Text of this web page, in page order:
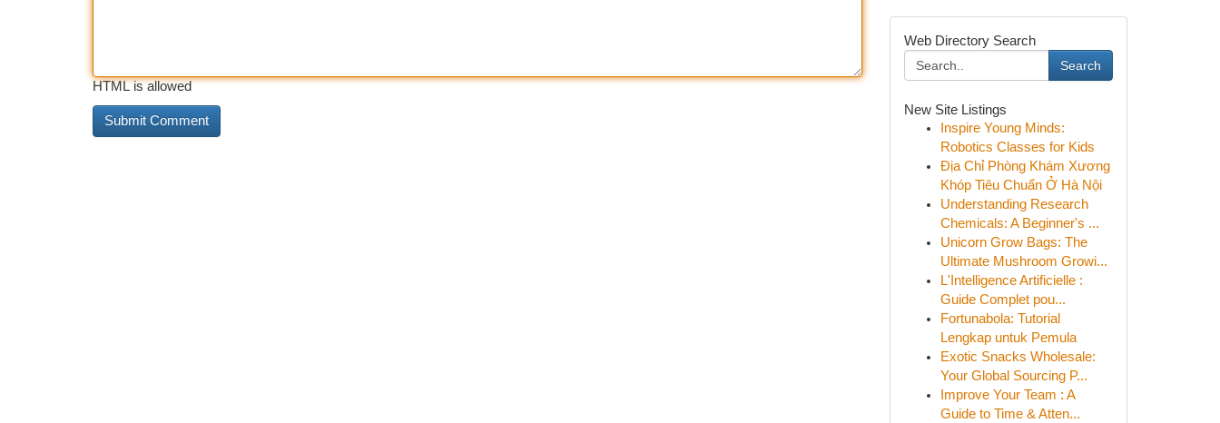
HTML is allowed
Web Directory Search
Search
New Site Listings
Inspire Young Minds:
Robotics Classes for Kids
Địa Chỉ Phòng Khám Xương
Khóp Tiêu Chuẩn Ở Hà Nội
Understanding Research
Chemicals: A Beginner's ...
Unicorn Grow Bags: The
Ultimate Mushroom Growi...
L'Intelligence Artificielle :
Guide Complet pou...
Fortunabola: Tutorial
Lengkap untuk Pemula
Exotic Snacks Wholesale:
Your Global Sourcing P...
Improve Your Team : A
Guide to Time & Atten...